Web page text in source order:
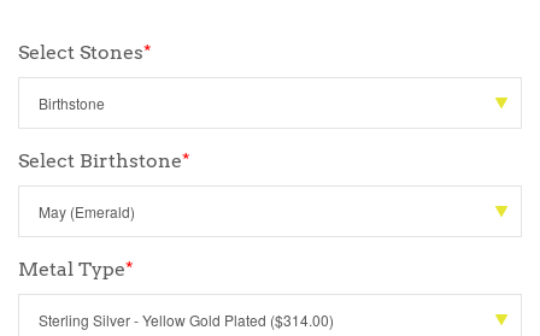
Select Stones*
Select Birthstone*
Metal Type*